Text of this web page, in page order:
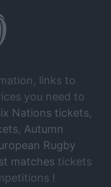
links to
you need to
Nations tickets,
, Autumn
Rugby
matches tickets
!